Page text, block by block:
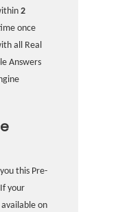
2
once
all Real
Answers
this Pre-
your
on